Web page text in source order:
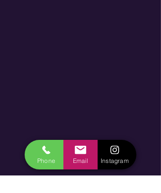
Phone Email Instagram